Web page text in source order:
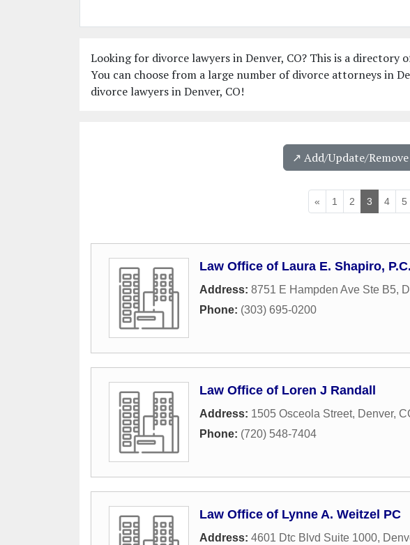
Looking for divorce lawyers in Denver, CO? This is a directory
You can choose from a large number of divorce attorneys in
divorce lawyers in Denver, CO!
↗️ Add/Update/
« 1 2 3 4 5
Law Office of Laura E. Shapiro, P.C.
Address: 8751 E Hampden Ave Ste B5,
Phone: (303) 695-0200
Law Office of Loren J Randall
Address: 1505 Osceola Street, Denver,
Phone: (720) 548-7404
Law Office of Lynne A. Weitzel PC
Address: 4601 Dtc Blvd Suite 1000,